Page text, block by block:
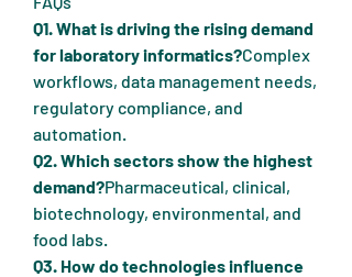
Q1. What is driving the rising demand
for laboratory informatics?Complex
workflows, data management needs,
regulatory compliance, and
automation.
Q2. Which sectors show the highest
demand?Pharmaceutical, clinical,
biotechnology, environmental, and
food labs.
Q3. How do technologies influence